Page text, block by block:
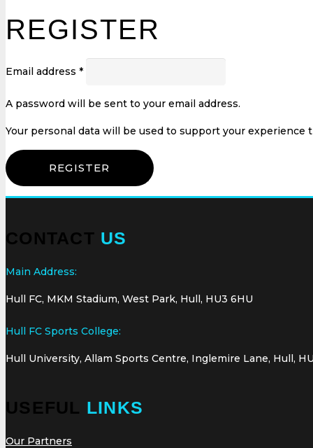
REGISTER
Email address *
A password will be sent to your email address.
Your personal data will be used to support your
REGISTER
CONTACT US
Main Address:
Hull FC, MKM Stadium, West Park, Hull, HU3 6HU
Hull FC Sports College:
Hull University, Allam Sports Centre, Inglemire Lane, Hull,
USEFUL LINKS
Our Partners